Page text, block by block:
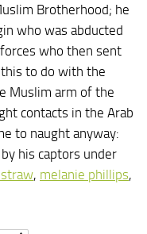
Brotherhood; he
who was abducted
who then sent
this to do with the
Muslim arm of the
contacts in the Arab
to naught anyway:
his captors under
straw, melanie phillips,